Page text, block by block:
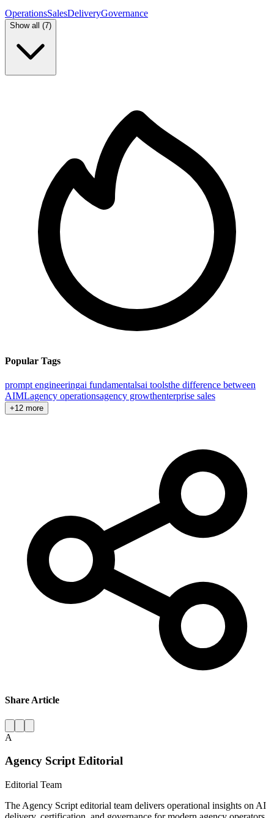
OperationsSalesDeliveryGovernance
Show all (7)
Popular Tags
prompt engineeringai fundamentalsai toolsthe difference between
AIMLagency operationsagency growthenterprise sales
+12 more
Share Article
A
Agency Script Editorial
Editorial Team
The Agency Script editorial team delivers operational insights on AI